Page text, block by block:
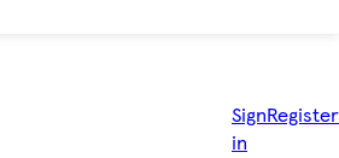
Sign
in
Register